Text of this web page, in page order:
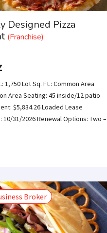
Designed Pizza
(Franchise)
1,750 Lot Sq. Ft.: Common Area
Area Seating: 45 inside/12 patio
$5,834.26 Loaded Lease
10/31/2026 Renewal Options: Two –
Broker